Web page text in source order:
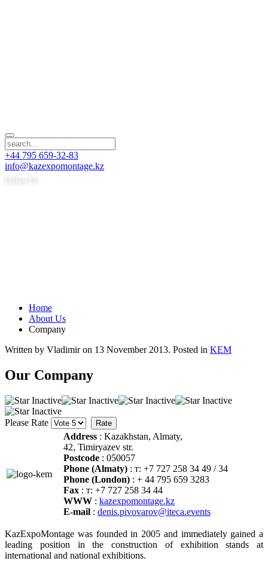
+44 795 659-32-83
info@kazexpomontage.kz
Follow Us
Home
About Us
Company
Written by Vladimir on 13 November 2013. Posted in KEM
Our Company
Please Rate
Address : Kazakhstan, Almaty,
42, Timiryazev str.
Postcode : 050057
Phone (Almaty) : т: +7 727 258 34 49 / 34
Phone (London) : + 44 795 659 3283
Fax : т: +7 727 258 34 44
WWW : kazexpomontage.kz
E-mail : denis.pivovarov@iteca.events
KazExpoMontage was founded in 2005 and immediately gained a
leading position in the construction of exhibition stands at
international and national exhibitions.